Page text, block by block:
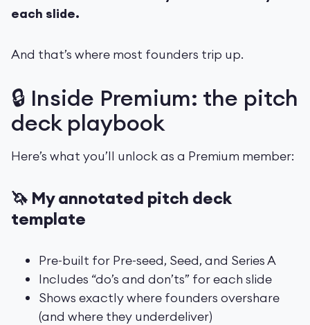
each slide.
And that’s where most founders trip up.
🔒 Inside Premium: the pitch
deck playbook
Here’s what you’ll unlock as a Premium member:
🦄 My annotated pitch deck
template
Pre-built for Pre-seed, Seed, and Series A
Includes “do’s and don’ts” for each slide
Shows exactly where founders overshare
(and where they underdeliver)